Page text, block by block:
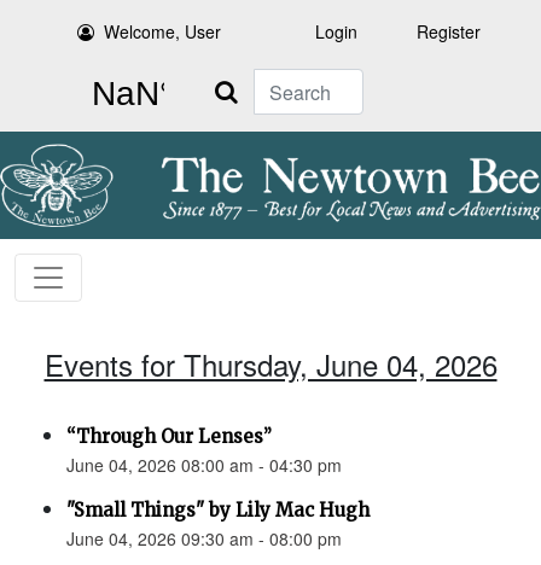
Welcome, User Login Register
Search
Events for Thursday, June 04, 2026
“Through Our Lenses”
June 04, 2026 08:00 am - 04:30 pm
"Small Things" by Lily Mac Hugh
June 04, 2026 09:30 am - 08:00 pm